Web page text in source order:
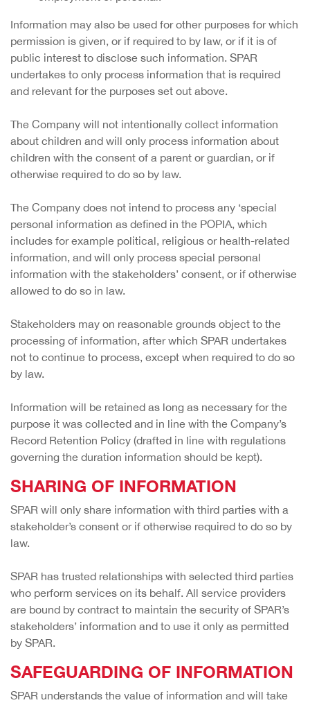
Information may also be used for other purposes for which
permission is given, or if required to by law, or if it is of
public interest to disclose such information. SPAR
undertakes to only process information that is required
and relevant for the purposes set out above.
The Company will not intentionally collect information
about children and will only process information about
children with the consent of a parent or guardian, or if
otherwise required to do so by law.
The Company does not intend to process any ‘special
personal information as defined in the POPIA, which
includes for example political, religious or health-related
information, and will only process special personal
information with the stakeholders’ consent, or if otherwise
allowed to do so in law.
Stakeholders may on reasonable grounds object to the
processing of information, after which SPAR undertakes
not to continue to process, except when required to do so
by law.
Information will be retained as long as necessary for the
purpose it was collected and in line with the Company’s
Record Retention Policy (drafted in line with regulations
governing the duration information should be kept).
SHARING OF INFORMATION
SPAR will only share information with third parties with a
stakeholder’s consent or if otherwise required to do so by
law.
SPAR has trusted relationships with selected third parties
who perform services on its behalf. All service providers
are bound by contract to maintain the security of SPAR’s
stakeholders’ information and to use it only as permitted
by SPAR.
SAFEGUARDING OF INFORMATION
SPAR understands the value of information and will take